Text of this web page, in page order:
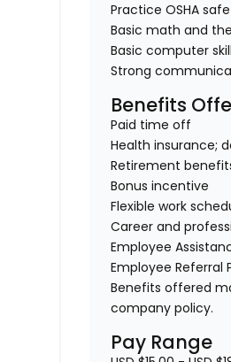
Practice OSHA
Basic math and
Basic computer
Strong
Benefits
Paid time off
Health insurance;
Retirement
Bonus incentive
Flexible work
Career and
Employee
Employee Referral
Benefits offered
company policy.
Pay Range